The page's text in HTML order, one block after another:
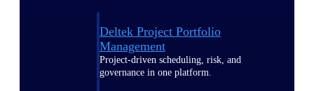
Deltek Project Portfolio
Management
Project-driven scheduling, risk, and
governance in one platform.